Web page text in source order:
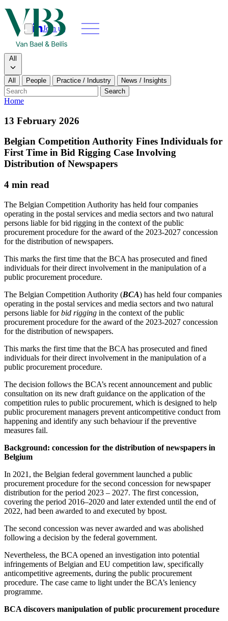
Join us
Search
Search type
All
All People Practice / Industry
News / Insights
Search
Home
Our people
News & insights
About
Contact us
Join us
Search
Search type
Search
All
All
13 February 2026
Belgian Competition Authority Fines Individuals for
First Time in Bid Rigging Case Involving
Distribution of Newspapers
4 min read
The Belgian Competition Authority has held four companies
operating in the postal services and media sectors and two natural
persons liable for bid rigging in the context of the public
procurement procedure for the award of the 2023-2027 concession
for the distribution of newspapers.
This marks the first time that the BCA has prosecuted and fined
individuals for their direct involvement in the manipulation of a
public procurement procedure.
The Belgian Competition Authority (BCA) has held four companies
operating in the postal services and media sectors and two natural
persons liable forbid rigging in the context of the public
procurement procedure for the award of the 2023-2027 concession
for the distribution of newspapers.
This marks the first time that the BCA has prosecuted and fined
individuals for their direct involvement in the manipulation of a
public procurement procedure.
The decision follows the BCA’s recent announcement and public
consultation on its new draft guidance on the application of the
competition rules to public procurement, which is designed to help
public procurement managers prevent anticompetitive conduct from
happening and identify any such behaviour if the preventive
measures fail.
Background: concession for the distribution of newspapers in
Belgium
In 2021, the Belgian federal government launched a public
procurement procedure for the second concession for newspaper
distribution for the period 2023 – 2027. The first concession,
covering the period 2016–2020 and later extended until the end of
2022, had been awarded to and executed by bpost.
The second concession was never awarded and was abolished
following a decision by the federal government.
Nevertheless, the BCA opened an investigation into potential
infringements of Belgian and EU competition law, specifically
anticompetitive agreements, during the public procurement
procedure. The case came to light under the BCA’s leniency
programme.
BCA discovers manipulation of public procurement procedure